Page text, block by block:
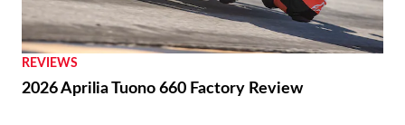
REVIEWS
2026 Aprilia Tuono 660 Factory Review